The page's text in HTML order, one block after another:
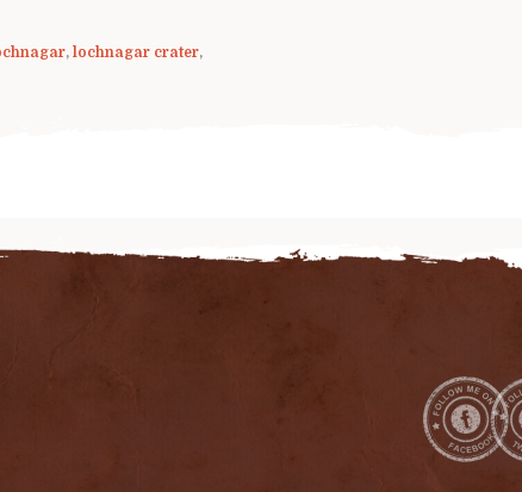
, lochnagar crater,